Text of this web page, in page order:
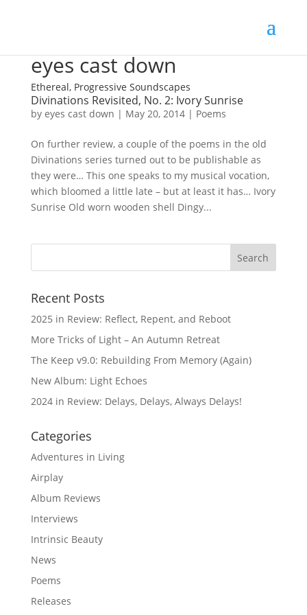
eyes cast down
Ethereal, Progressive Soundscapes
Divinations Revisited, No. 2: Ivory Sunrise
by eyes cast down | May 20, 2014| Poems
On further review, a couple of the poems in the old
Divinations series turned out to be publishable as
they were… This one speaks to my musical vocation,
which bloomed a little late – but at least it has… Ivory
Sunrise Old worn wooden shell Dingy...
Recent Posts
2025 in Review: Reflect, Repent, and Reboot
More Tricks of Light – An Autumn Retreat
The Keep v9.0: Rebuilding From Memory (Again)
New Album: Light Echoes
2024 in Review: Delays, Delays, Always Delays!
Categories
Adventures in Living
Airplay
Album Reviews
Interviews
Intrinsic Beauty
News
Poems
Releases